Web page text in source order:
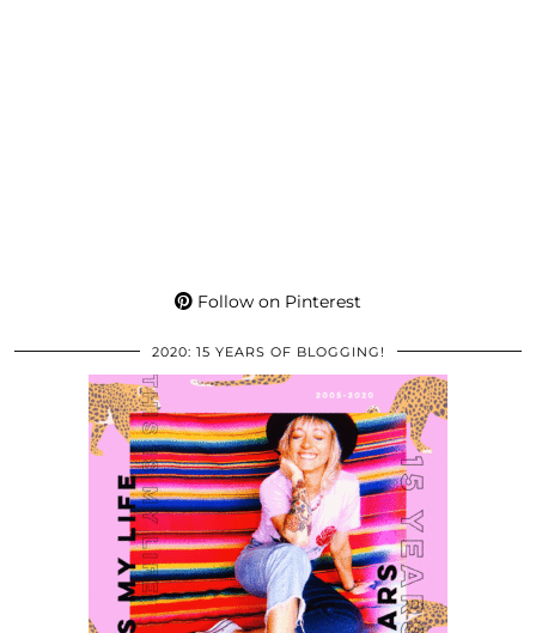
Follow on Pinterest
2020: 15 YEARS OF BLOGGING!